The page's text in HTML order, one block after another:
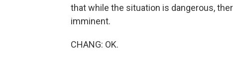
that while the situation is dangerous,
imminent.
CHANG: OK.